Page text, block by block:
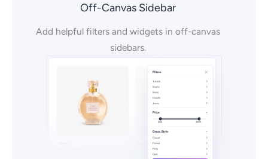
Off-Canvas Sidebar
Add helpful filters and widgets in off-canvas
sidebars.